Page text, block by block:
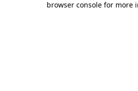
browser console for more